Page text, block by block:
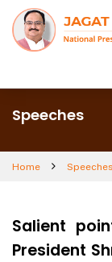
Speeches
Home Speeches
Salient
President